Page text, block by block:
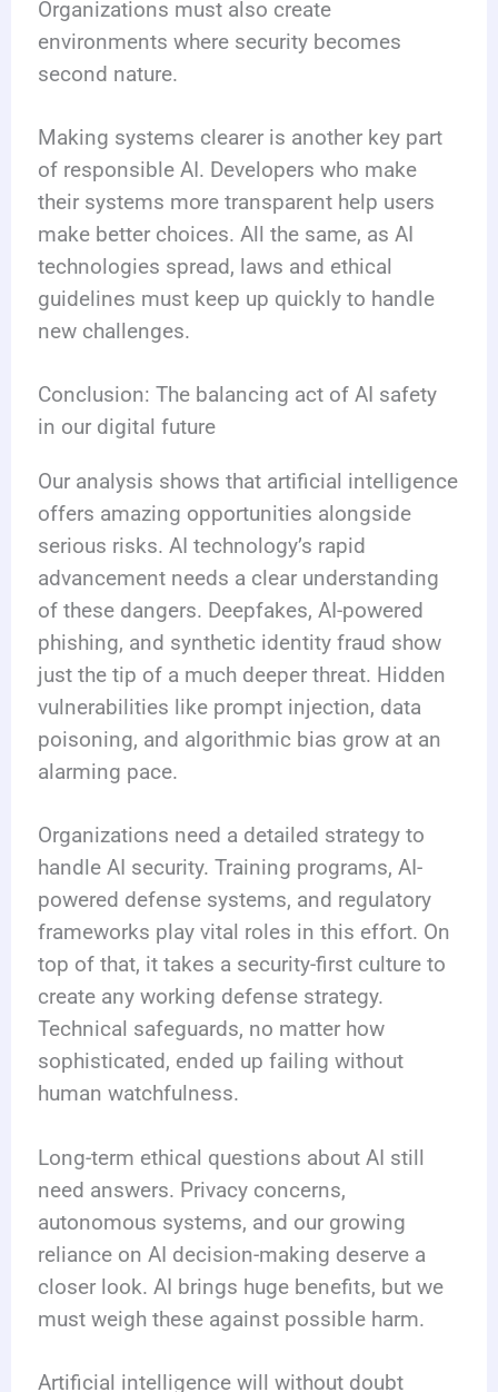
Organizations must also create
environments where security becomes
second nature.
Making systems clearer is another key part
of responsible AI. Developers who make
their systems more transparent help users
make better choices. All the same, as AI
technologies spread, laws and ethical
guidelines must keep up quickly to handle
new challenges.
Conclusion: The balancing act of AI safety
in our digital future
Our analysis shows that artificial intelligence
offers amazing opportunities alongside
serious risks. AI technology’s rapid
advancement needs a clear understanding
of these dangers. Deepfakes, AI-powered
phishing, and synthetic identity fraud show
just the tip of a much deeper threat. Hidden
vulnerabilities like prompt injection, data
poisoning, and algorithmic bias grow at an
alarming pace.
Organizations need a detailed strategy to
handle AI security. Training programs, AI-
powered defense systems, and regulatory
frameworks play vital roles in this effort. On
top of that, it takes a security-first culture to
create any working defense strategy.
Technical safeguards, no matter how
sophisticated, ended up failing without
human watchfulness.
Long-term ethical questions about AI still
need answers. Privacy concerns,
autonomous systems, and our growing
reliance on AI decision-making deserve a
closer look. AI brings huge benefits, but we
must weigh these against possible harm.
Artificial intelligence will without doubt